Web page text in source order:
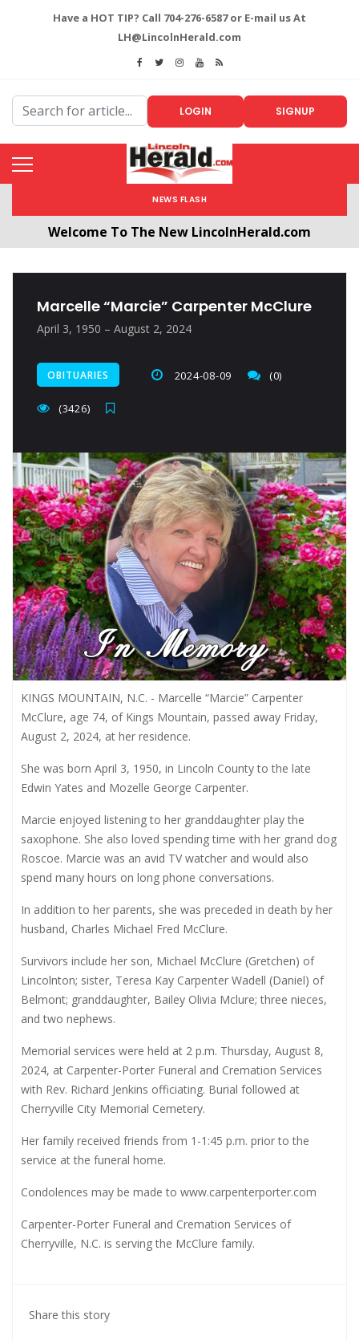
Have a HOT TIP? Call 704-276-6587 or E-mail us At
LH@LincolnHerald.com
LOGIN SIGNUP
NEWS FLASH
Welcome To The New LincolnHerald.com
Marcelle “Marcie” Carpenter McClure
April 3, 1950 – August 2, 2024
OBITUARIES 2024-08-09 (0)
(3426)
KINGS MOUNTAIN, N.C. - Marcelle “Marcie” Carpenter
McClure, age 74, of Kings Mountain, passed away Friday,
August 2, 2024, at her residence.
She was born April 3, 1950, in Lincoln County to the late
Edwin Yates and Mozelle George Carpenter.
Marcie enjoyed listening to her granddaughter play the
saxophone. She also loved spending time with her grand dog
Roscoe. Marcie was an avid TV watcher and would also
spend many hours on long phone conversations.
In addition to her parents, she was preceded in death by her
husband, Charles Michael Fred McClure.
Survivors include her son, Michael McClure (Gretchen) of
Lincolnton; sister, Teresa Kay Carpenter Wadell (Daniel) of
Belmont; granddaughter, Bailey Olivia Mclure; three nieces,
and two nephews.
Memorial services were held at 2 p.m. Thursday, August 8,
2024, at Carpenter-Porter Funeral and Cremation Services
with Rev. Richard Jenkins officiating. Burial followed at
Cherryville City Memorial Cemetery.
Her family received friends from 1-1:45 p.m. prior to the
service at the funeral home.
Condolences may be made to www.carpenterporter.com
Carpenter-Porter Funeral and Cremation Services of
Cherryville, N.C. is serving the McClure family.
Share this story